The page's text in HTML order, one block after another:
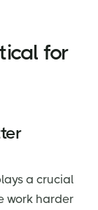
Financial
for
a crucial
work harder